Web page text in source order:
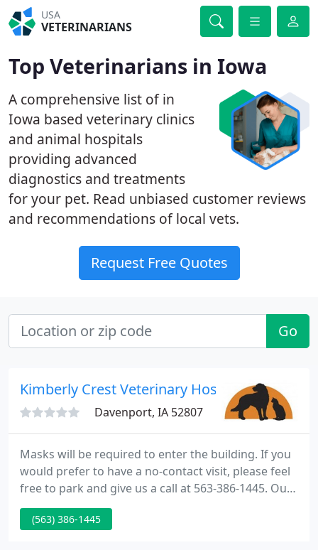
USA
VETERINARIANS
Top Veterinarians in Iowa
A comprehensive list of in
Iowa based veterinary clinics
and animal hospitals
providing advanced
diagnostics and treatments
for your pet. Read unbiased customer reviews
and recommendations of local vets.
Request Free Quotes
Go
Kimberly Crest Veterinary Hospital
Davenport, IA 52807
Masks will be required to enter the building. If you
would prefer to have a no-contact visit, please feel
free to park and give us a call at 563-386-1445. Our
Veterinary Hospital in Davenport, Iowa is pleased
to provide a wide variety of veterinary services for
(563) 386-1445